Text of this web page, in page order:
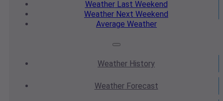
WeatherLast Weekend
Weather Next Weekend
Average Weather
Weather History
WeatherForecast